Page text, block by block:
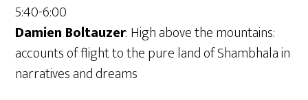
5:40-6:00
Damien Boltauzer: High above the mountains:
accounts of flight to the pure land of Shambhala in
narratives and dreams